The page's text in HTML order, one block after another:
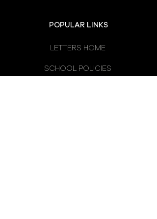
POPULAR LINKS
LETTERS HOME
SCHOOL POLICIES